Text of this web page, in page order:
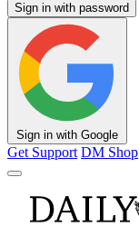
Sign in with password
Sign in with Google
Get Support DM Shop